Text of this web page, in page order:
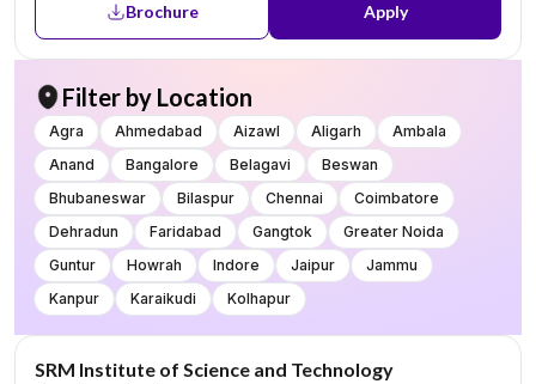
Brochure Apply
Filter by Location
Agra Ahmedabad Aizawl Aligarh
Ambala
Anand
Bangalore Belagavi
Beswan
Bhubaneswar
Bilaspur Chennai
Coimbatore
Dehradun
Faridabad Gangtok
Greater Noida
Guntur
Howrah Indore Jaipur
Jammu
Kanpur
Karaikudi Kolhapur
SRM Institute of Science and Technology